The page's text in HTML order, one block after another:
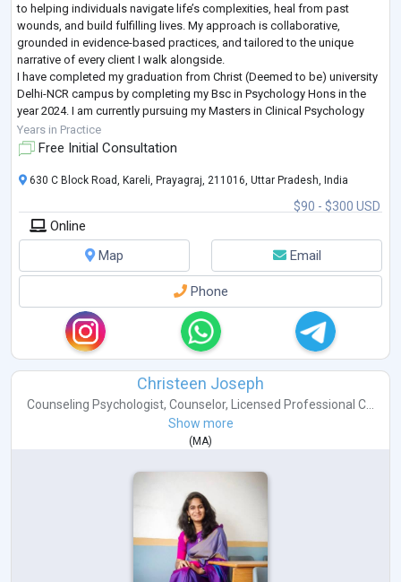
to helping individuals navigate life’s complexities, heal from past
wounds, and build fulfilling lives. My approach is collaborative,
grounded in evidence-based practices, and tailored to the unique
narrative of every client I walk alongside.
I have completed my graduation from Christ (Deemed to be) university
Delhi-NCR campus by completing my Bsc in Psychology Hons in the
year 2024. I am currently pursuing my Masters in Clinical Psychology
from Amity University Luckhnow Camp
Years in Practice
Free Initial Consultation
$90 - $300 USD
630 C Block Road, Kareli, Prayagraj, 211016, Uttar Pradesh, India
Online
Map
Email
Phone
Christeen Joseph
Counseling Psychologist, Counselor,
Licensed Professional C...
Show more
(MA)